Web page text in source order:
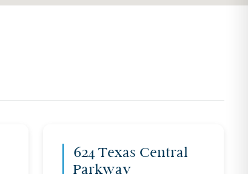
624 Texas Central
Parkway